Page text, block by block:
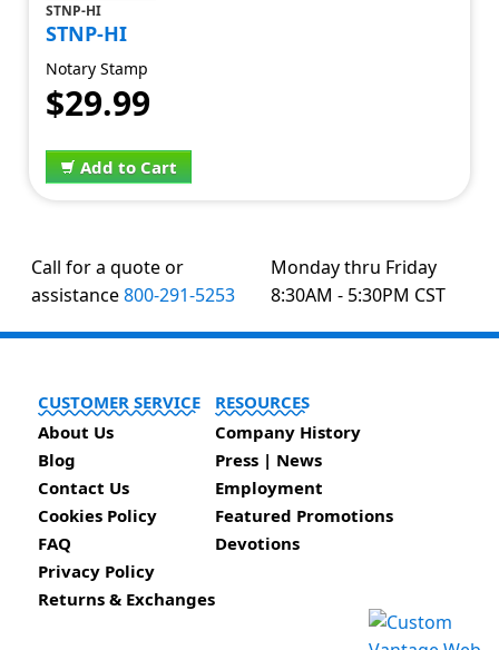
STNP-HI
STNP-HI
Notary Stamp
$29.99
Add to Cart
Call for a quote or
assistance800-291-5253
Monday thru Friday
8:30AM - 5:30PM CST
CUSTOMER SERVICE
About Us
Blog
Contact Us
Cookies Policy
FAQ
Privacy Policy
Returns & Exchanges
RESOURCES
Company History
Press | News
Employment
Featured Promotions
Devotions